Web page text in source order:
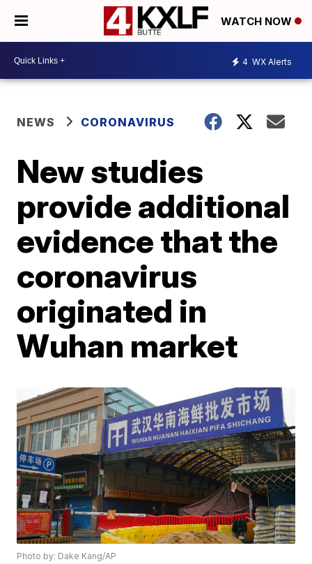
WATCH NOW
4 WX Alerts
NEWS CORONAVIRUS
New studies
provide additional
evidence that the
coronavirus
originated in
Wuhan market
Photo by: Dake Kang/AP